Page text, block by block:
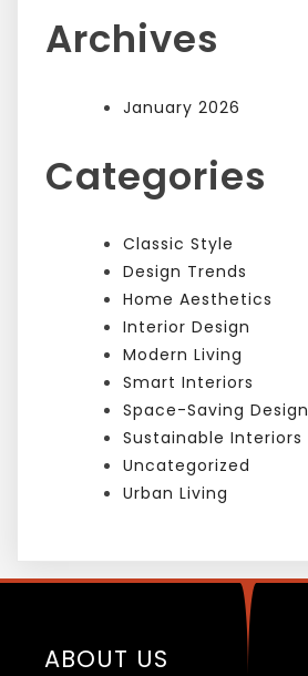
Archives
January 2026
Categories
Classic Style
Design Trends
Home Aesthetics
Interior Design
Modern Living
Smart Interiors
Space-Saving Design
Sustainable Interiors
Uncategorized
Urban Living
ABOUT US